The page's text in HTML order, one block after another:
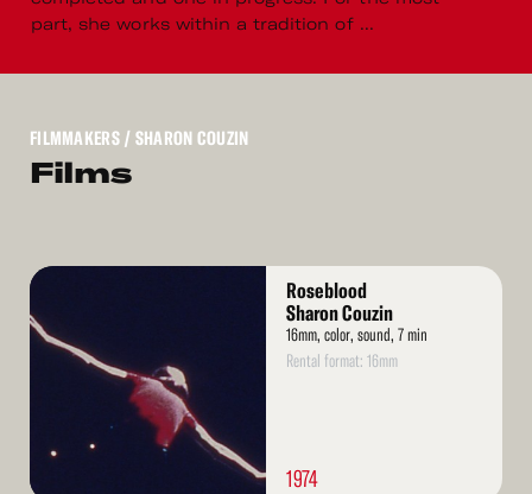
part, she works within a tradition of ...
FILMMAKERS/ SHARON COUZIN
Films
Read
More
Roseblood
Sharon Couzin
16mm, color, sound, 7 min
Rental format: 16mm
1974